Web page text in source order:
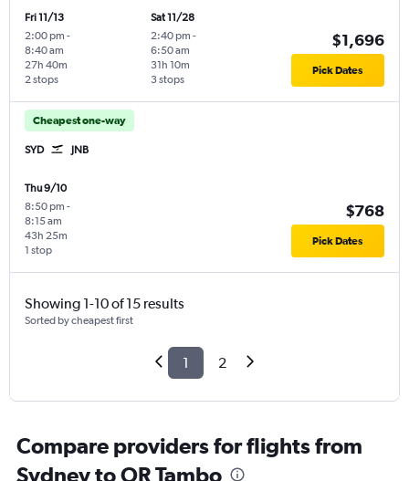
Fri 11/13
2:00 pm -
8:40 am
2 stops
27h 40m
Sat 11/28
2:40 pm -
6:50 am
3 stops
31h 10m
$1,696
Pick Dates
Cheapest one-way
SYD JNB
Thu 9/10
8:50 pm -
8:15 am
1 stop
43h 25m
$768
Pick Dates
Showing 1-10 of 15 results
Sorted by cheapest first
1 2
Compare providers for flights from
Sydney to OR Tambo